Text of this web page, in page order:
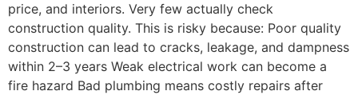
price, and interiors. Very few actually check
construction quality. This is risky because: Poor quality
construction can lead to cracks, leakage, and dampness
within 2–3 years Weak electrical work can become a
fire hazard Bad plumbing means costly repairs after